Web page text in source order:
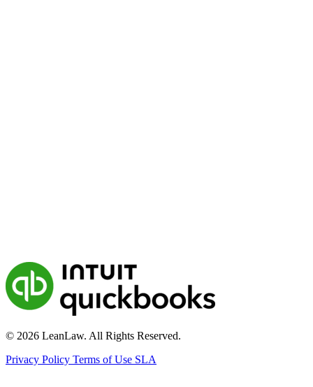
© 2026 LeanLaw. All Rights Reserved.
Privacy Policy Terms of Use SLA